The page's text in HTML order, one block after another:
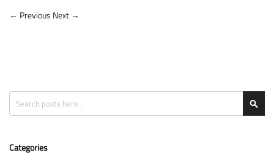
← Previous Next →
Categories